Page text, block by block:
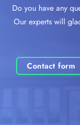
Do you have any
Our experts will
Contact form